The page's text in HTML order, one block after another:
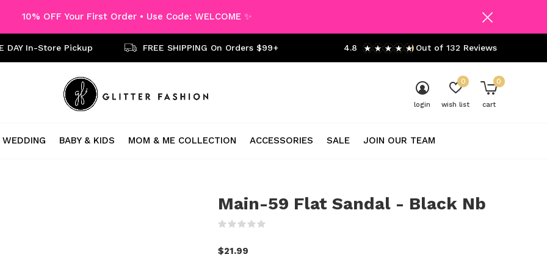
WEDDING BABY & KIDS MOM & ME COLLECTION ACCESSORIES SALE JOIN OUR TEAM
login wish list
0
cart
0
DAY In-Store Pickup FREE SHIPPING On Orders $99+ 4.8 Out of 132 Reviews
10% OFF Your First Order • Use Code: WELCOME ✨
Main-59 Flat Sandal - Black Nb
$21.99